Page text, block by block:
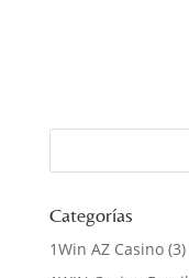
Categorías
1Win AZ Casino(3)